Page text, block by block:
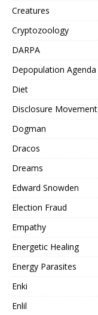
Creatures
Cryptozoology
DARPA
Depopulation Agenda
Diet
Disclosure Movement
Dogman
Dracos
Dreams
Edward Snowden
Election Fraud
Empathy
Energetic Healing
Energy Parasites
Enki
Enlil